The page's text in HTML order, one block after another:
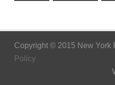
Copyright © 2015 New York
Policy